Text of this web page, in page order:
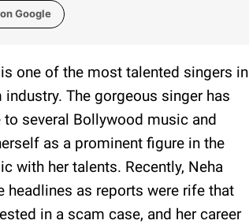
Google
one of the most talented singers in
The gorgeous singer has
to several Bollywood music and
as a prominent figure in the
with her talents. Recently, Neha
headlines as reports were rife that
in a scam case, and her career